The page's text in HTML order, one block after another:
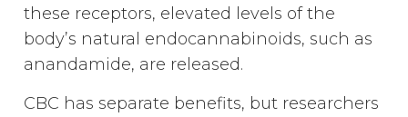
these receptors, elevated levels of the
body’s natural endocannabinoids, such as
anandamide, are released.
CBC has separate benefits, but researchers